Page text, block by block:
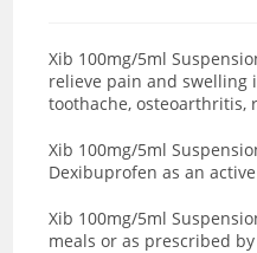
Xib 100mg/5ml
relieve pain and swelling
toothache,
Xib 100mg/5ml
Dexibuprofen as an
Xib 100mg/5ml
meals or as prescribed